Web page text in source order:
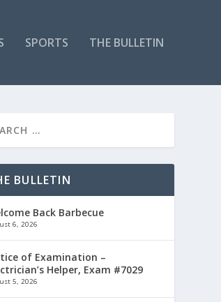
SPORTS THE BULLETIN
BULLETIN
Back Barbecue
6, 2026
of Examination –
Helper, Exam #7029
5, 2026